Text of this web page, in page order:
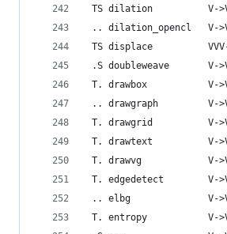
TS dilation          V-
.. dilation_opencl   V-
TS displace
.S doubleweave       V-
T. drawbox           V-
.. drawgraph         V-
T. drawgrid          V-
T. drawtext          V-
T. drawvg            V-
T. edgedetect        V-
.. elbg              V->V
T. entropy           V->V